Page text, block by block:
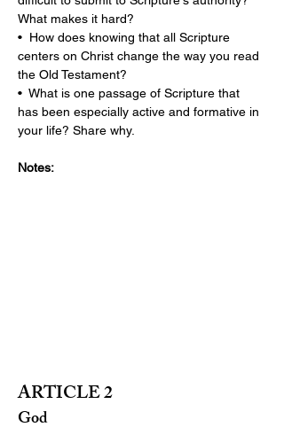
What makes it hard?
•  How does knowing that all Scripture
centers on Christ change the way you read
the Old Testament?
•  What is one passage of Scripture that
has been especially active and formative in
your life? Share why.
Notes:
ARTICLE 2
God